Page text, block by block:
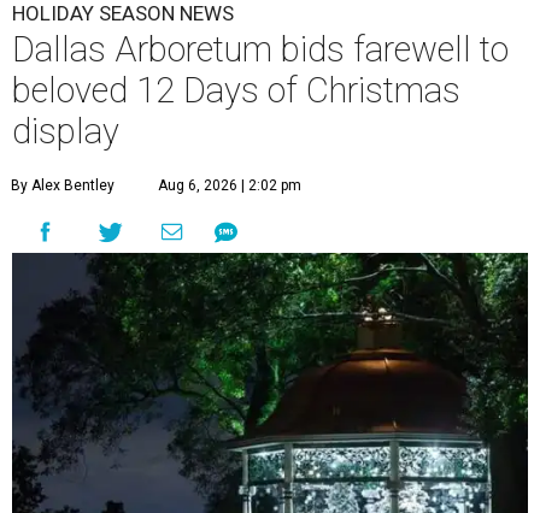
HOLIDAY SEASON NEWS
Dallas Arboretum bids farewell to
beloved 12 Days of Christmas
display
By Alex Bentley Aug 6, 2026 | 2:02 pm